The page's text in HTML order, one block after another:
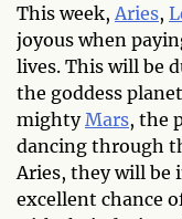
This week, Aries,
joyous when
lives. This will be
the goddess
mighty Mars, the
dancing through
Aries, they will be
excellent chance